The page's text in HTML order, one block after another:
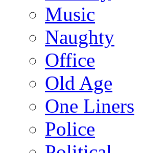
Music
Naughty
Office
Old Age
One Liners
Police